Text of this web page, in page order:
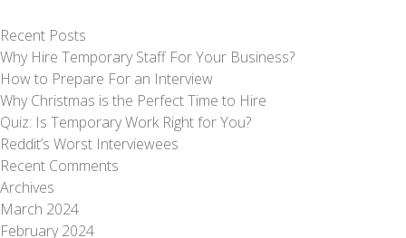
Recent Posts
Why Hire Temporary Staff For Your Business?
How to Prepare For an Interview
Why Christmas is the Perfect Time to Hire
Quiz: Is Temporary Work Right for You?
Reddit’s Worst Interviewees
Recent Comments
Archives
March 2024
February 2024